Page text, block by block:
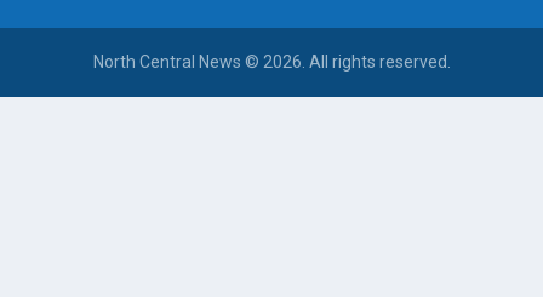
North Central News © 2026. All rights reserved.